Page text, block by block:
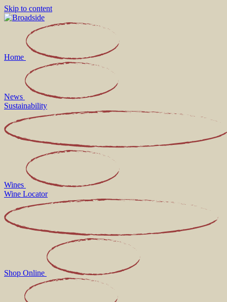
Skip to content
Home
News
Sustainability
Wines
Wine Locator
Shop Online